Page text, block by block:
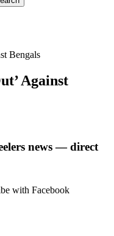
Bengals
Against
news — direct
with Facebook